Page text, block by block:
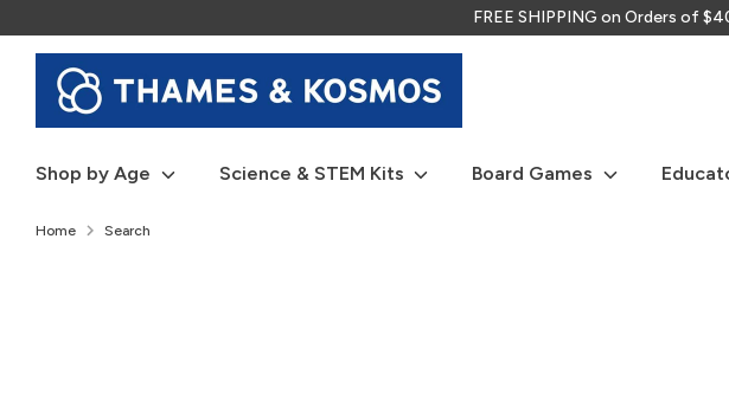
to
content
FREE SHIPPING on Orders of
Shop by Age Science & STEM Kits Board Games
Home Search